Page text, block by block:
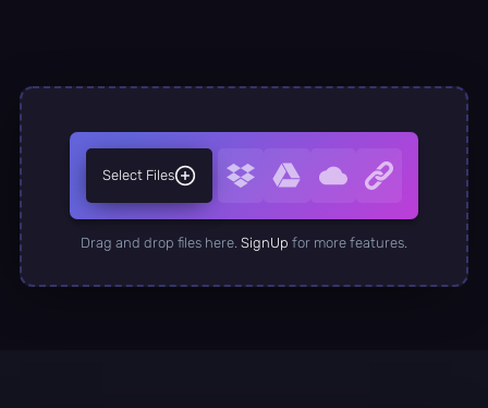
Select Files
Drag and drop files here. SignUp for more features.